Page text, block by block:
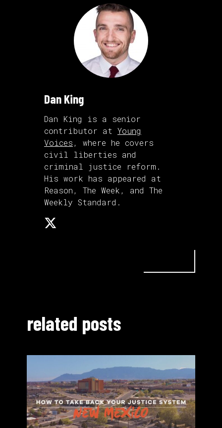
Dan King
Dan King is a senior
contributor at Young
Voices , where he covers
civil liberties and
criminal justice reform.
His work has appeared at
Reason, The Week, and The
Weekly Standard.
related posts